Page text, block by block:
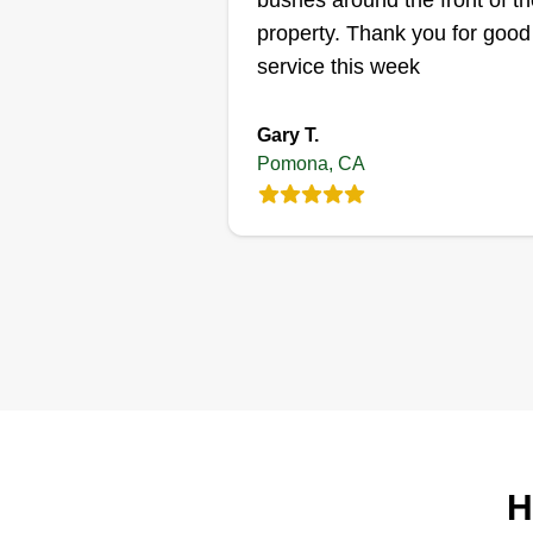
MA Marlyn Johnson
2296 Belinda Avenue,
I started my business because I
enjoy cutting grass and I like to
property. Thank you for good
service this week
Gary T.
Pomona, CA